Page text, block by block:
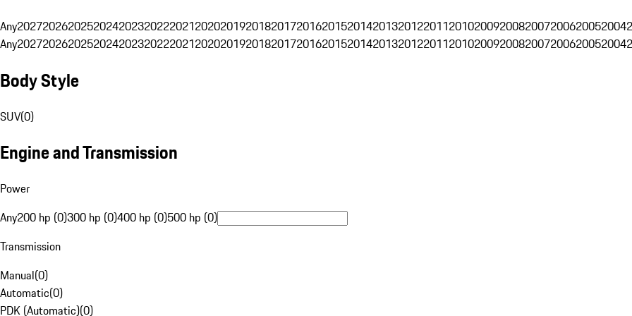
Any202720262025202420232022202120202019201820172016201520142013201220112010200920082007200620052004
Any202720262025202420232022202120202019201820172016201520142013201220112010200920082007200620052004
Body Style
SUV(0)
Engine and Transmission
Power
Any200 hp (0)300 hp (0)400 hp (0)500 hp (0)
Transmission
Manual(0)
Automatic(0)
PDK (Automatic)(0)